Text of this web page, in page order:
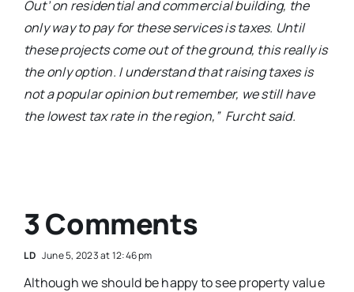
Out’ on residential and commercial building, the
only way to pay for these services is taxes. Until
these projects come out of the ground, this really is
the only option. I understand that raising taxes is
not a popular opinion but remember, we still have
the lowest tax rate in the region,” Furcht said.
3 Comments
L D June 5, 2023 at 12:46 pm
Although we should be happy to see property value